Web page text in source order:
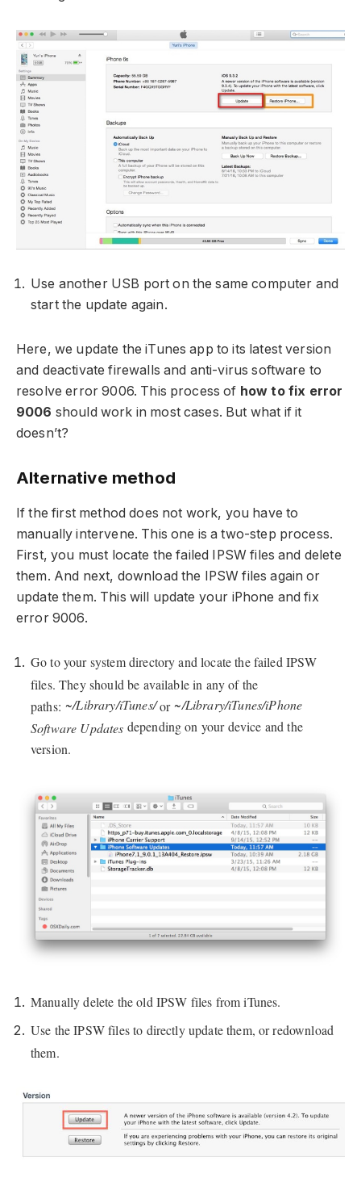
Use another USB port on the same computer and
start the update again.
Here, we update the iTunes app to its latest version
and deactivate firewalls and anti-virus software to
resolve error 9006. This process of how to fix error
9006 should work in most cases. But what if it
doesn’t?
Alternative method
If the first method does not work, you have to
manually intervene. This one is a two-step process.
First, you must locate the failed IPSW files and delete
them. And next, download the IPSW files again or
update them. This will update your iPhone and fix
error 9006.
Go to your system directory and locate the failed IPSW
files. They should be available in any of the
paths:~/Library/iTunes/or~/Library/iTunes/iPhone
Software Updates depending on your device and the
version.
Manually delete the old IPSW files from iTunes.
Use the IPSW files to directly update them, or redownload
them.